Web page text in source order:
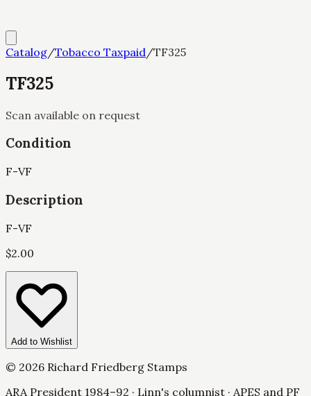
Catalog/Tobacco Taxpaid /TF325
TF325
Scan available on request
Condition
F-VF
Description
F-VF
$2.00
Add to Wishlist
© 2026 Richard Friedberg Stamps
ARA President 1984–92 · Linn's columnist · APES and PF